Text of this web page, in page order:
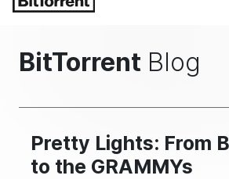
BitTorrent Blog
Pretty Lights: From
to the GRAMMYs